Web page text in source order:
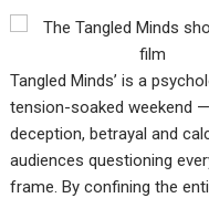
Tangled Minds’ is a
tension-soaked weekend
deception, betrayal and
audiences questioning
frame. By confining the